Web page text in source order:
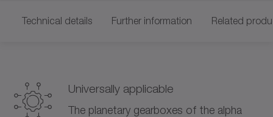
Technical details Further information Related
Universally applicable
The planetary gearboxes of the alpha